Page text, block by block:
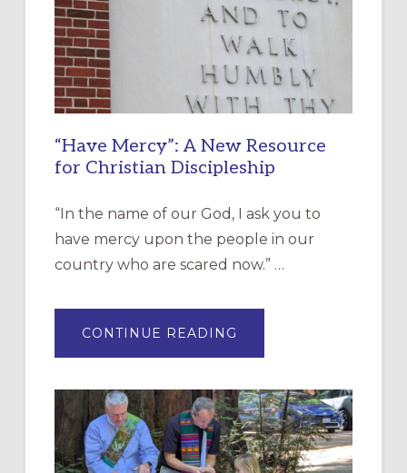
“Have Mercy”: A New Resource
for Christian Discipleship
“In the name of our God, I ask you to
have mercy upon the people in our
country who are scared now.” …
CONTINUE READING
MERCY”:
RESOURCE
FOR
CHRISTIAN
DISCIPLESHIP